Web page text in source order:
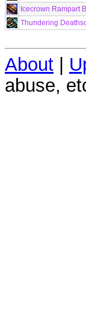
Icecrown Rampart
Thundering
About |
abuse,